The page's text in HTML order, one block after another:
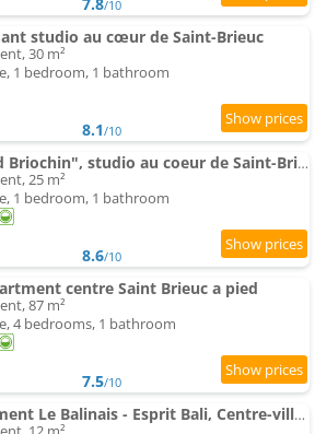
7.8/10
studio au cœur de Saint-Brieuc
30 m²
1 bedroom, 1 bathroom
8.1/10
"Le nid Briochin", studio au coeur de Saint-Brieuc
25 m²
1 bedroom, 1 bathroom
8.6/10
centre Saint Brieuc a pied
87 m²
4 bedrooms, 1 bathroom
7.5/10
Apartment Le Balinais - Esprit Bali, Centre-ville & Unique